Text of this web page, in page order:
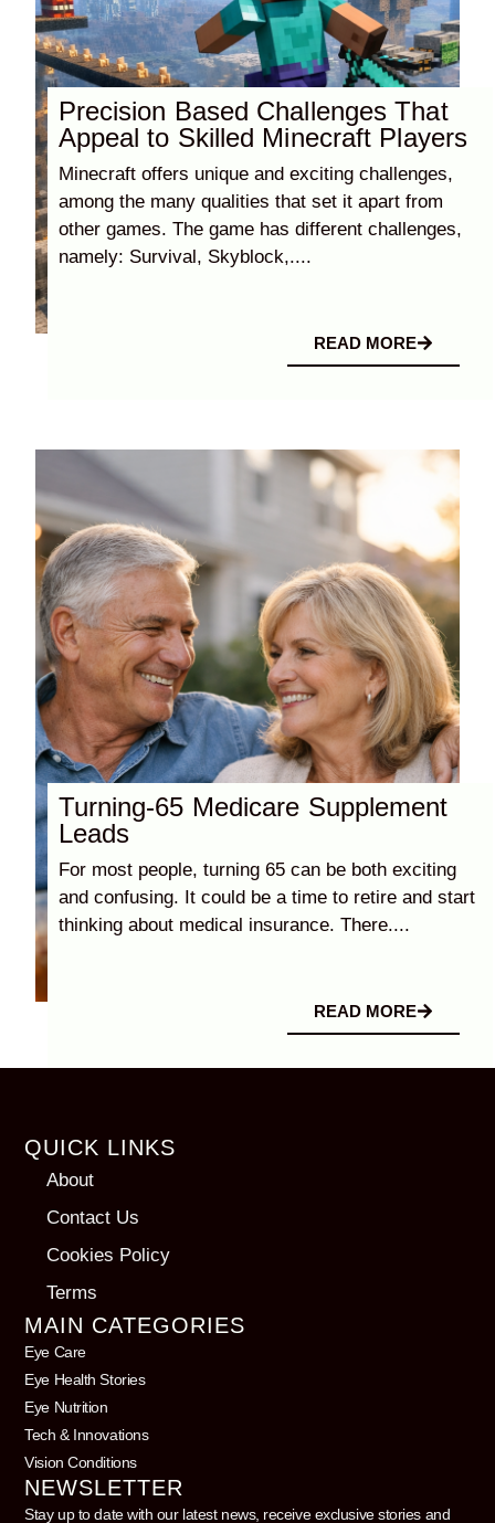
Precision Based Challenges That
Appeal to Skilled Minecraft Players
Minecraft offers unique and exciting challenges,
among the many qualities that set it apart from
other games. The game has different challenges,
namely: Survival, Skyblock,....
READ MORE
Turning-65 Medicare Supplement
Leads
For most people, turning 65 can be both exciting
and confusing. It could be a time to retire and start
thinking about medical insurance. There....
READ MORE
QUICK LINKS
About
Contact Us
Cookies Policy
Terms
MAIN CATEGORIES
Eye Care
Eye Health Stories
Eye Nutrition
Tech & Innovations
Vision Conditions
NEWSLETTER
Stay up to date with our latest news, receive exclusive stories and